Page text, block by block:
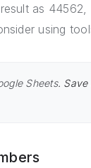
as
using
Sheets. Save